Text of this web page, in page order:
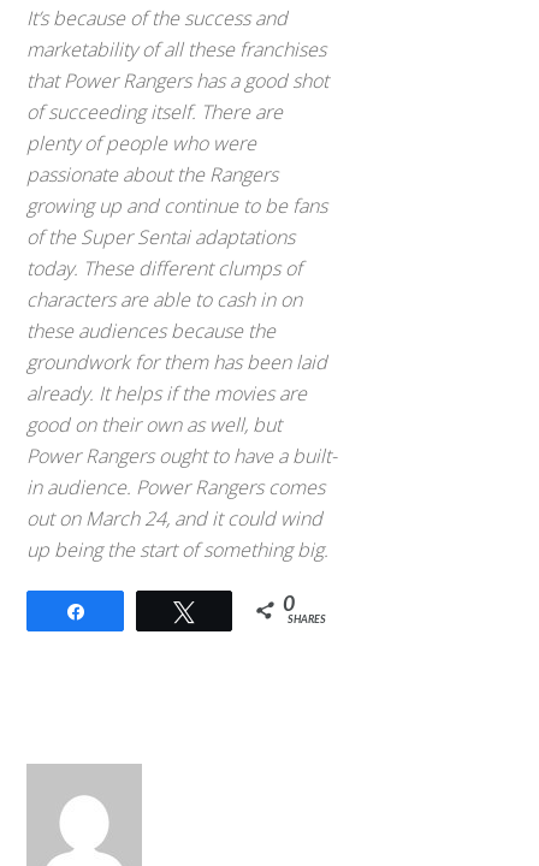
It’s because of the success and
marketability of all these franchises
thatPower Rangershas a good shot
of succeeding itself. There are
plenty of people who were
passionate about the Rangers
growing up and continue to be fans
of the Super Sentai adaptations
today. These different clumps of
characters are able to cash in on
these audiences because the
groundwork for them has been laid
already. It helps if the movies are
good on their own as well, but
Power Rangersought to have a built-
in audience. Power Rangerscomes
out on March 24, and it could wind
up being the start of something big.
0
SHARES